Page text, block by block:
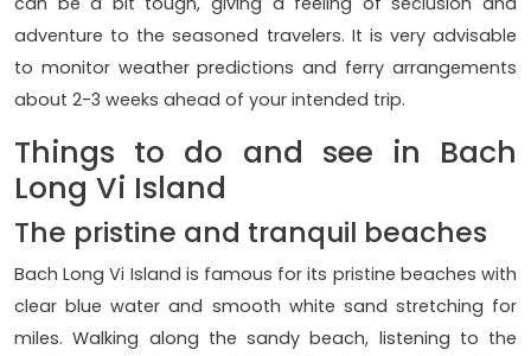
adventure to the seasoned travelers. It is very advisable
to monitor weather predictions and ferry arrangements
about 2-3 weeks ahead of your intended trip.
Things to do and see in Bach
Long Vi Island
The pristine and tranquil beaches
Bach Long Vi Island is famous for its pristine beaches with
clear blue water and smooth white sand stretching for
miles. Walking along the sandy beach, listening to the